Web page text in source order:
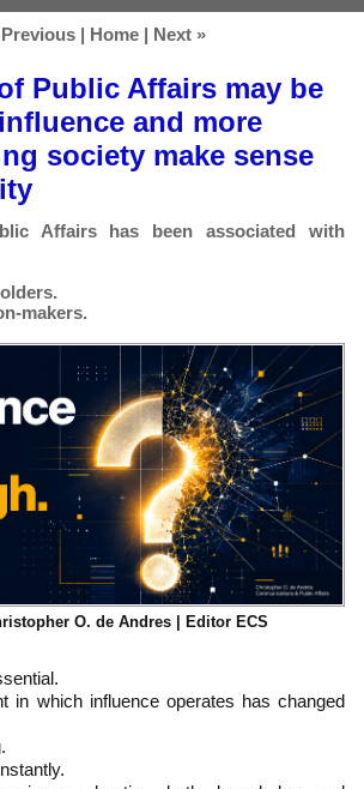
| Home | Next »
Public Affairs may be
and more
society make sense
Affairs has been associated with
makers.
O. de Andres | Editor ECS
in which influence operates has changed